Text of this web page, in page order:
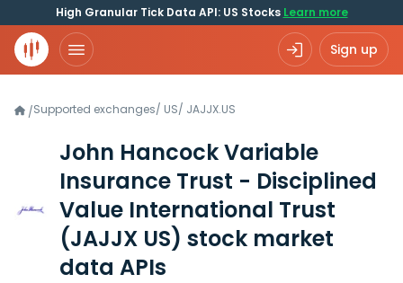
High Granular Tick Data API: US Stocks Learn more
Sign up
/Supported exchanges/ US/ JAJJX.US
John Hancock Variable
Insurance Trust - Disciplined
Value International Trust
(JAJJX US) stock market
data APIs